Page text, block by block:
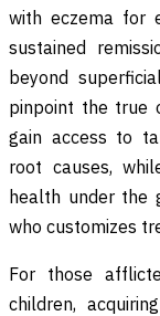
with eczema for
sustained
beyond
pinpoint the true
gain access to
root causes,
health under the
who customizes
For those
children,